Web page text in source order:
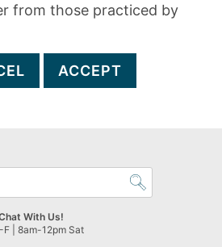
from those practiced by
ACCEPT
With Us!
| 8am-12pm Sat